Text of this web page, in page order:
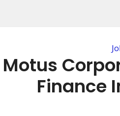
Motus
Finance